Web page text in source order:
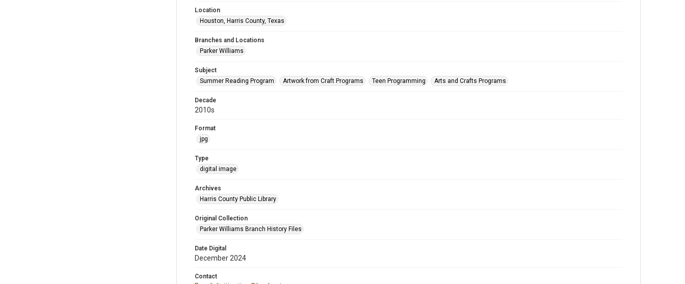
Location
Houston, Harris County, Texas
Branches and Locations
Parker Williams
Subject
Summer Reading Program
Artwork from Craft Programs Teen Programming Arts and Crafts Programs
Decade
2010s
Format
jpg
Type
digital image
Archives
Harris County Public Library
Original Collection
Parker Williams Branch History Files
Date Digital
December 2024
Contact